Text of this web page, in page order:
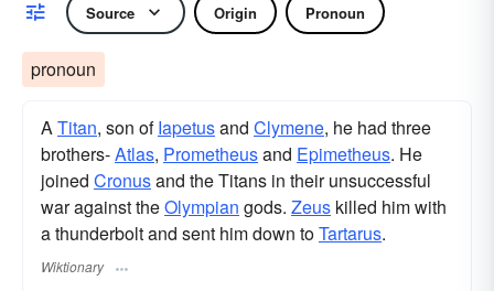
Source Origin Pronoun
pronoun
ATitan, son ofIapetusand Clymene, he had three
brothers-Atlas, Prometheusand Epimetheus. He
joined Cronusand the Titans in their unsuccessful
war against theOlympian gods. Zeus killed him with
a thunderbolt and sent him down toTartarus.
Wiktionary